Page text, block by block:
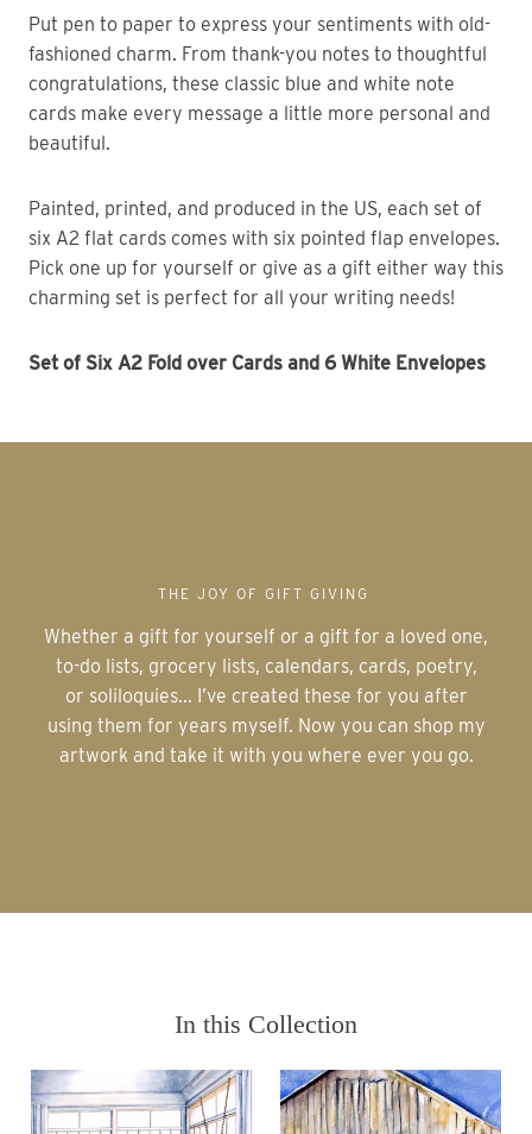
Put pen to paper to express your sentiments with old-
fashioned charm. From thank-you notes to thoughtful
congratulations, these classic blue and white note
cards make every message a little more personal and
beautiful.
Painted, printed, and produced in the US, each set of
six A2 flat cards comes with six pointed flap envelopes.
Pick one up for yourself or give as a gift either way this
charming set is perfect for all your writing needs!
Set of Six A2 Fold over Cards and 6 White Envelopes
THE JOY OF GIFT GIVING
Whether a gift for yourself or a gift for a loved one,
to-do lists, grocery lists, calendars, cards, poetry,
or soliloquies... I’ve created these for you after
using them for years myself. Now you can shop my
artwork and take it with you where ever you go.
In this Collection